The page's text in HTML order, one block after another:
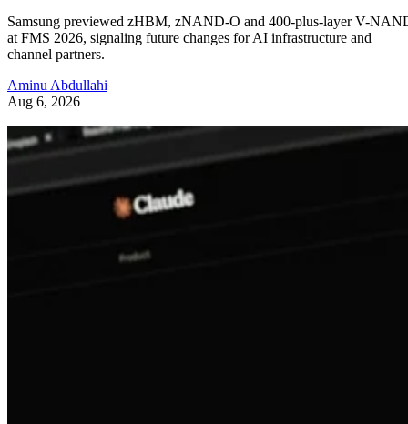
Samsung previewed zHBM, zNAND-O and 400-plus-layer V-
at FMS 2026, signaling future changes for AI infrastructure and
channel partners.
Aminu Abdullahi
Aug 6, 2026